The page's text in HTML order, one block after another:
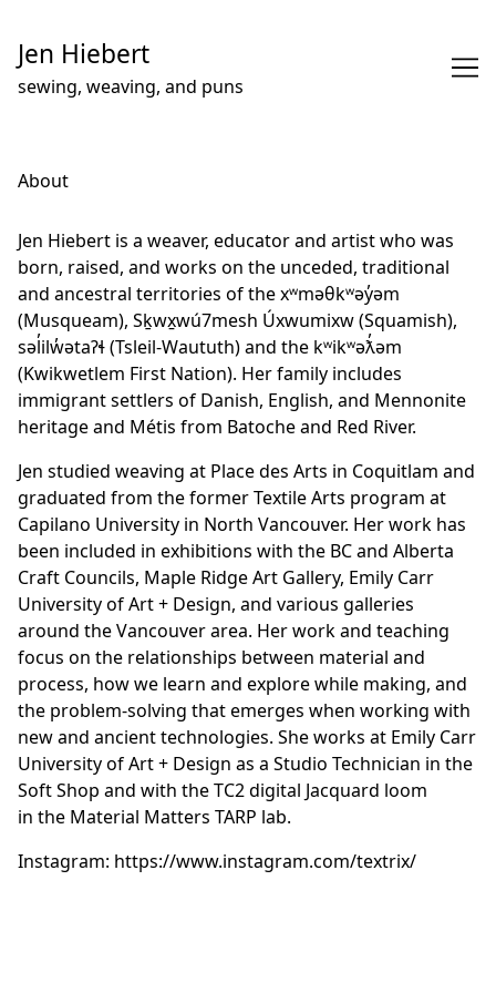
Content
Jen Hiebert
sewing, weaving, and puns
About
Jen Hiebert is a weaver, educator and artist who was
born, raised, and works on the unceded, traditional
and ancestral territories of the xʷməθkʷəy̓əm
(Musqueam), Sḵwx̱wú7mesh Úxwumixw (Squamish),
səl̓ilw̓ətaʔɬ (Tsleil-Waututh) and the kʷikʷəƛ̓əm
(Kwikwetlem First Nation). Her family includes
immigrant settlers of Danish, English, and Mennonite
heritage and Métis from Batoche and Red River.
Jen studied weaving at Place des Arts in Coquitlam and
graduated from the former Textile Arts program at
Capilano University in North Vancouver. Her work has
been included in exhibitions with the BC and Alberta
Craft Councils, Maple Ridge Art Gallery, Emily Carr
University of Art + Design, and various galleries
around the Vancouver area. Her work and teaching
focus on the relationships between material and
process, how we learn and explore while making, and
the problem-solving that emerges when working with
new and ancient technologies. She works at Emily Carr
University of Art + Design as a Studio Technician in the
Soft Shop and with the TC2 digital Jacquard loom
in the Material Matters TARP lab.
Instagram: https://www.instagram.com/textrix/